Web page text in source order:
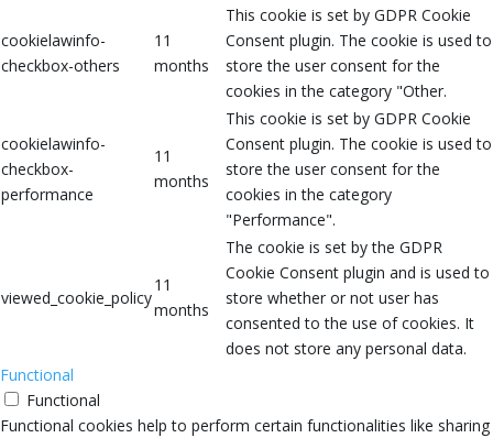
cookielawinfo-
checkbox-others
11
months
This cookie is set by GDPR Cookie
Consent plugin. The cookie is used to
store the user consent for the
cookies in the category "Other.
cookielawinfo-
checkbox-
performance
11
months
This cookie is set by GDPR Cookie
Consent plugin. The cookie is used to
store the user consent for the
cookies in the category
"Performance".
viewed_cookie_policy
11
months
The cookie is set by the GDPR
Cookie Consent plugin and is used to
store whether or not user has
consented to the use of cookies. It
does not store any personal data.
Functional
Functional
Functional cookies help to perform certain functionalities like sharing